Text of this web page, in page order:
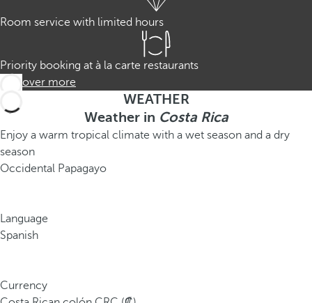
Room service with limited hours
Priority booking at à la carte restaurants
Discover more
WEATHER
Weather in Costa Rica
Enjoy a warm tropical climate with a wet season and a dry
season
Occidental Papagayo
Language
Spanish
Currency